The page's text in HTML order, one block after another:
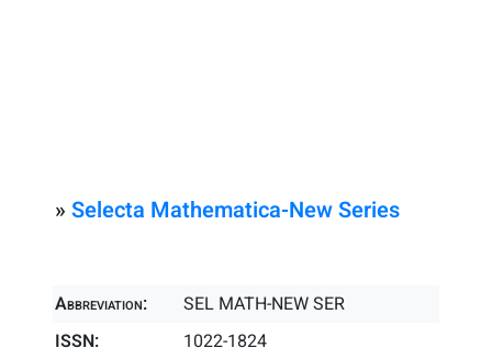
» Selecta Mathematica-New Series
Abbreviation:
SEL MATH-NEW SER
ISSN:
1022-1824